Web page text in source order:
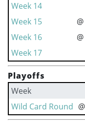
Week 14
Week 15
@
Week 16
@
Week 17
Playoffs
Week
Wild Card Round @